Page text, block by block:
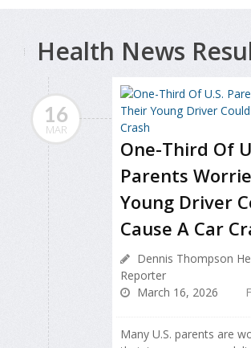
Health News
16
MAR
One-Third Of
Parents
Young Driver
Cause A Car
Dennis Thompson
Reporter
March 16, 2026
Many U.S. parents are